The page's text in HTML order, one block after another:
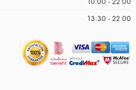
13:30 - 22:00